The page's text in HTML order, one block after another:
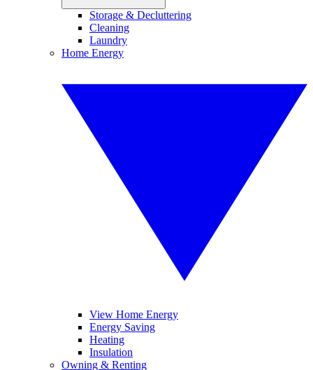
Storage & Decluttering
Cleaning
Laundry
Home Energy
View Home Energy
Energy Saving
Heating
Insulation
Owning & Renting